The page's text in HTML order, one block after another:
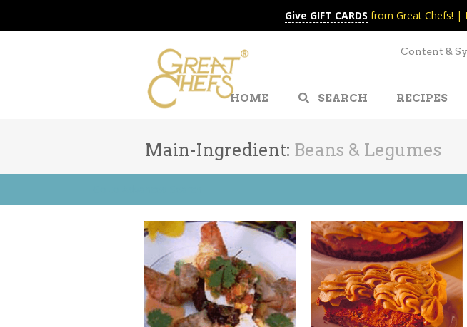
Give GIFT CARDS from Great Chefs! |
Content &
HOME SEARCH RECIPES
Main-Ingredient: Beans & Legumes